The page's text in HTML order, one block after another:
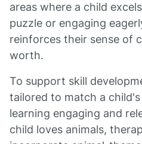
areas where a child
puzzle or engaging
reinforces their sense of
worth.
To support skill
tailored to match a
learning engaging and
child loves animals,